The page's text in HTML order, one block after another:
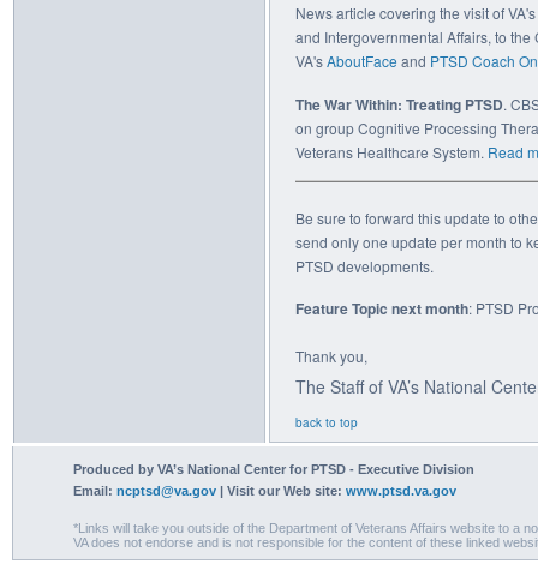
News article covering the visit of
and Intergovernmental Affairs, to
VA'sAboutFace and PTSD Coach
The War Within: Treating PTSD.
on group Cognitive Processing
Veterans Healthcare System. Read
Be sure to forward this update to
send only one update per month to
PTSD developments.
Feature Topic next month: PTSD
Thank you,
The Staff of VA’s National
back to top
Produced by VA’s National Center for PTSD - Executive Division
Email: ncptsd@va.gov | Visit our Web site: www.ptsd.va.gov
*Links will take you outside of the Department of Veterans Affairs website to a
VA does not endorse and is not responsible for the content of these linked